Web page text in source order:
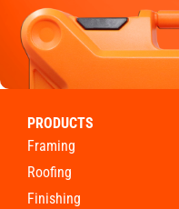
PRODUCTS
framing
roofing
finishing